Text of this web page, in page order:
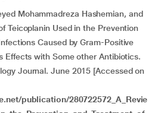
Mohammadreza Hashemian, and
Teicoplanin Used in the Prevention
Caused by Gram-Positive
Effects with Some other Antibiotics.
Journal. June 2015 [Accessed on
publication/280722572_A_Revie